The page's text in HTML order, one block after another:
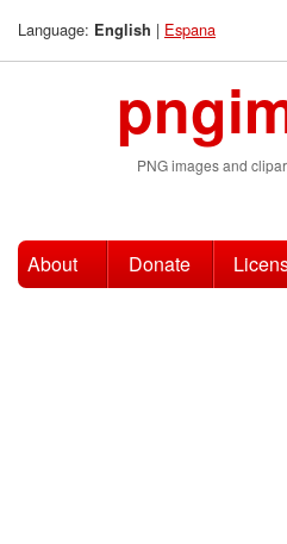
Language: English | Espana
PNG images and
About Donate